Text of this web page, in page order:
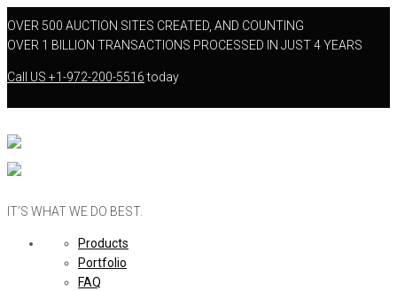
OVER 500 AUCTION SITES CREATED, AND COUNTING
OVER 1 BILLION TRANSACTIONS PROCESSED IN JUST 4 YEARS
Call US +1-972-200-5516today
IT’S WHAT WE DO BEST.
Products
Portfolio
FAQ